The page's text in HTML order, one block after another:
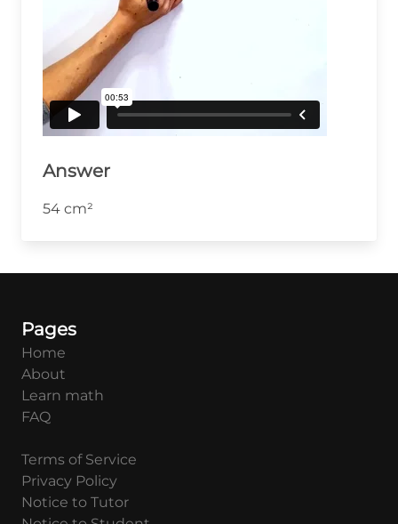
Answer
54 cm²
Pages
Home
About
Learn math
FAQ
Terms of Service
Privacy Policy
Notice to Tutor